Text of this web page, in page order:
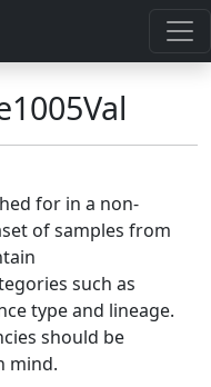
for in a non-
of samples from
such as
type and lineage.
should be
mind.